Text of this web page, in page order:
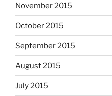
November 2015
October 2015
September 2015
August 2015
July 2015